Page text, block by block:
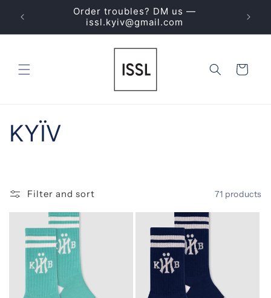
content
Order troubles? DM us —
issl.kyiv@gmail.com
Cart
C
l
l
KYЇV
Filter and sort 71 products